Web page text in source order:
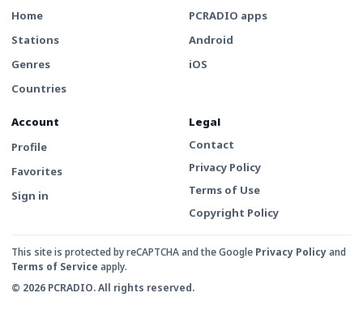
Home
Stations
Genres
Countries
PCRADIO apps
Android
iOS
Account
Profile
Favorites
Sign in
Legal
Contact
Privacy Policy
Terms of Use
Copyright Policy
This site is protected by reCAPTCHA and the Google Privacy Policyand
Terms of Service apply.
© 2026 PCRADIO. All rights reserved.